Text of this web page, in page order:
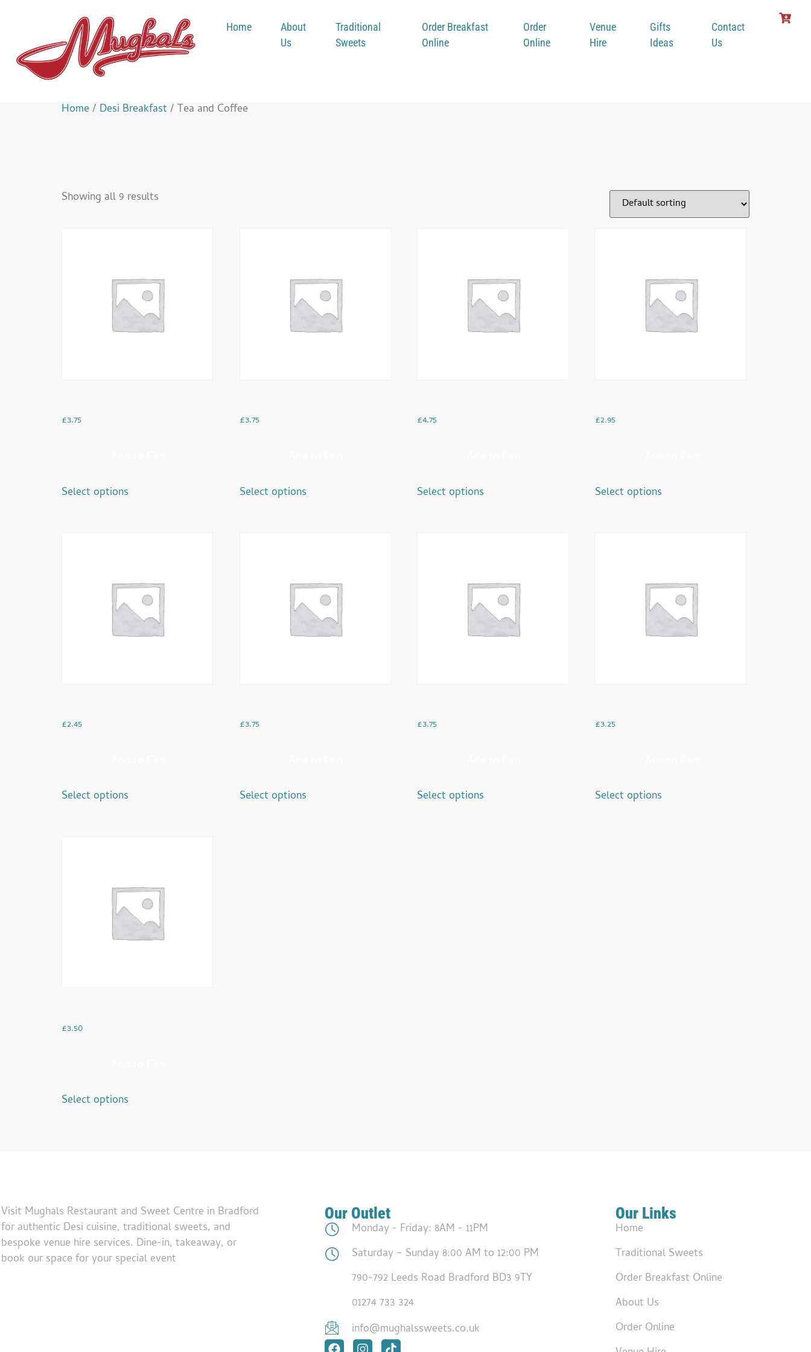
Home
About
Us
Traditional
Sweets
Order Breakfast
Online
Order
Online
Venue
Hire
Gifts
Ideas
Contact
Us
Home / Desi Breakfast / Tea and Coffee
Showing all 9 results
£3.75
Select options
£3.75
Select options
£4.75
Select options
£2.95
Select options
£2.45
Select options
£3.75
Select options
£3.75
Select options
£3.25
Select options
£3.50
Select options
Visit Mughals Restaurant and Sweet Centre in Bradford
for authentic Desi cuisine, traditional sweets, and
bespoke venue hire services. Dine-in, takeaway, or
book our space for your special event
Our Outlet
Monday - Friday: 8AM - 11PM
Saturday – Sunday 8:00 AM to 12:00 PM
790-792 Leeds Road Bradford BD3 9TY
01274 733 324
info@mughalssweets.co.uk
Our Links
Home
Traditional Sweets
Order Breakfast Online
About Us
Order Online